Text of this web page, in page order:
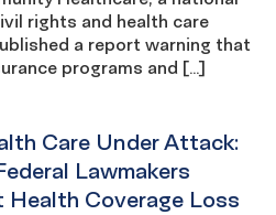
rights and health care
a report warning that
programs and […]
Care Under Attack:
Lawmakers
Health Coverage Loss